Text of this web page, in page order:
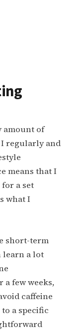
amount of
regularly and
means that I
a set
what I
short-term
learn a lot
few weeks,
caffeine
a specific